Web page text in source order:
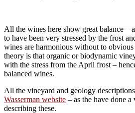
All the wines here show great balance –
to have been very stressed by the frost
wines are harmonious without to
theory is that organic or biodynamic
with the stress from the April frost –
balanced wines.
All the vineyard and geology
Wasserman website – as the have done
describing these.